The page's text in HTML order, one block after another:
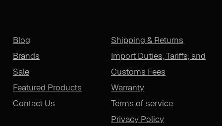
Blog
Brands
Sale
Featured Products
Contact Us
Shipping & Returns
Import Duties, Tariffs, and
Customs Fees
Warranty
Terms of service
Privacy Policy